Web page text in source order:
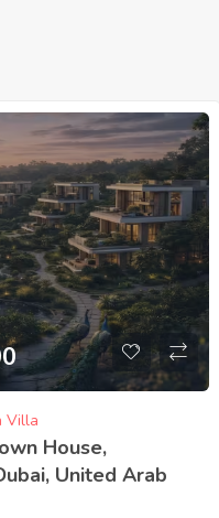
Villa
House,
United Arab